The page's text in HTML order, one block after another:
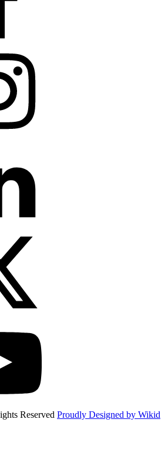
Reserved Proudly Designed by Wikid